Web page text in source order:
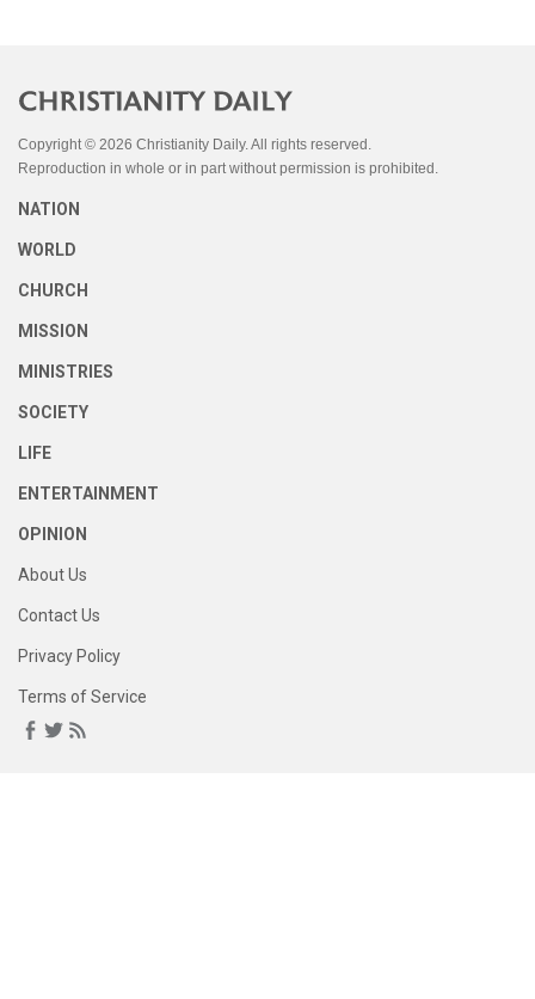
Copyright © 2026 Christianity Daily. All rights reserved.
Reproduction in whole or in part without permission is prohibited.
NATION
WORLD
CHURCH
MISSION
MINISTRIES
SOCIETY
LIFE
ENTERTAINMENT
OPINION
About Us
Contact Us
Privacy Policy
Terms of Service